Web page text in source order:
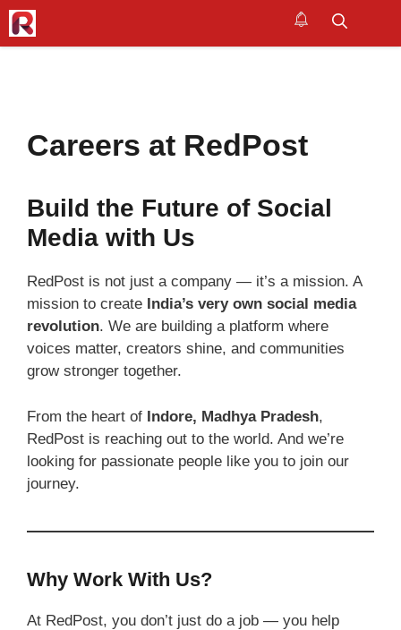
Skip
to
Careers at RedPost
Build the Future of Social
Media with Us
RedPost is not just a company — it’s a mission. A
mission to create India’s very own social media
revolution. We are building a platform where
voices matter, creators shine, and communities
grow stronger together.
From the heart of Indore, Madhya Pradesh,
RedPost is reaching out to the world. And we’re
looking for passionate people like you to join our
journey.
Why Work With Us?
At RedPost, you don’t just do a job — you help